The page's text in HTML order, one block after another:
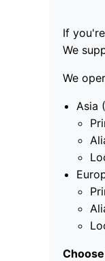
If
We
We
Asia